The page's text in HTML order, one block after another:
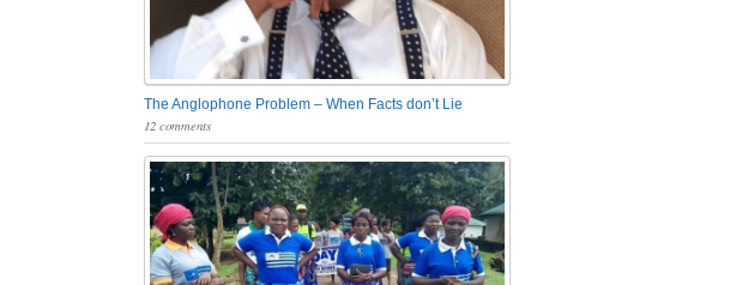
The Anglophone Problem – When Facts don’t Lie
12 comments